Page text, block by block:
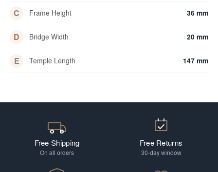
C Frame Height 36 mm
D Bridge Width 20 mm
E Temple Length 147 mm
Free Shipping
On all orders
Free Returns
30-day window